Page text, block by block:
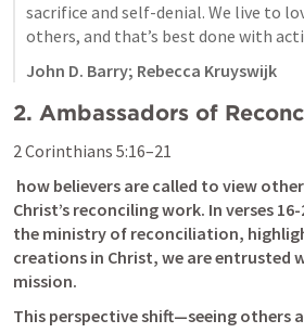
sacrifice and self-denial. We live to
others, and that’s best done with
John D. Barry; Rebecca Kruyswijk
2. Ambassadors of
2 Corinthians 5:16–21
Christ’s reconciling work. In verses
the ministry of reconciliation,
creations in Christ, we are entrusted
mission.
This perspective shift—seeing others